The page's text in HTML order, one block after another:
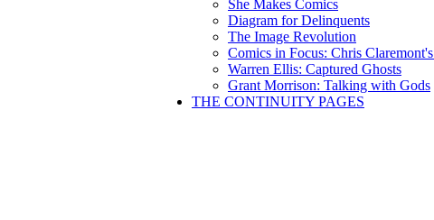
She Makes Comics
Diagram for Delinquents
The Image Revolution
Comics in Focus: Chris
Warren Ellis: Captured Ghosts
Grant Morrison: Talking with Gods
THE CONTINUITY PAGES